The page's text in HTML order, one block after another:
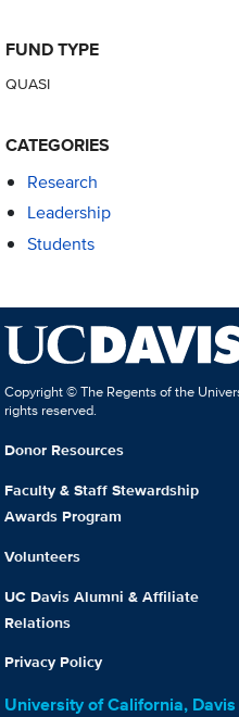
FUND TYPE
QUASI
CATEGORIES
Research
Leadership
Students
Copyright © The Regents of the
rights reserved.
Donor Resources
Faculty & Staff Stewardship
Awards Program
Volunteers
UC Davis Alumni & Affiliate
Relations
Privacy Policy
University of California, Davis